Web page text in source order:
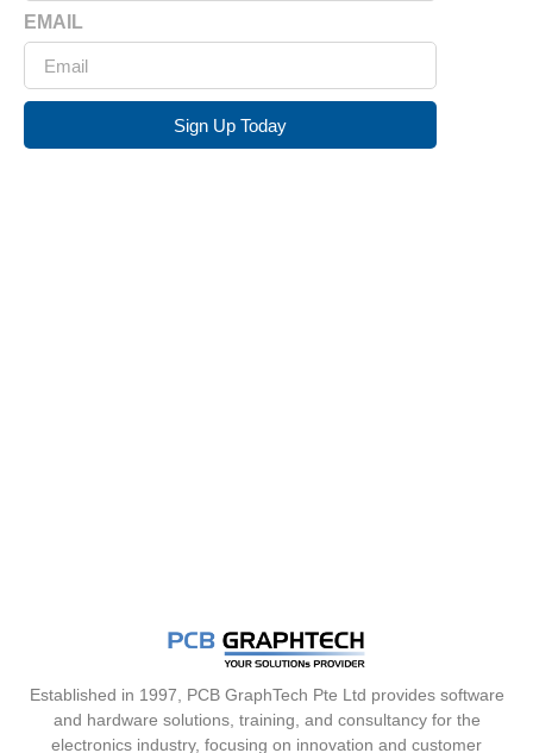
EMAIL
Sign Up Today
Established in 1997, PCB GraphTech Pte Ltd provides software
and hardware solutions, training, and consultancy for the
electronics industry, focusing on innovation and customer